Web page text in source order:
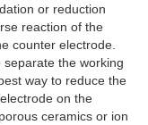
or reduction
reaction of the
counter electrode.
the working
way to reduce the
on the
ceramics or ion